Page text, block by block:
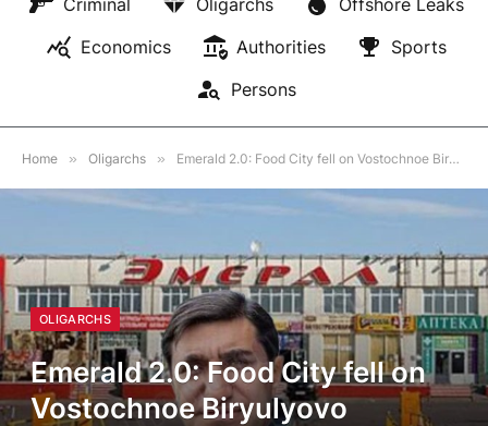
Economics
Authorities
Sports
Persons
Home » Oligarchs » Emerald 2.0: Food City fell on Vostochnoe Biryulyovo
OLIGARCHS
Emerald 2.0: Food City fell on
Vostochnoe Biryulyovo